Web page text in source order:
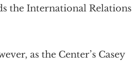
the International Relations
as the Center’s Casey